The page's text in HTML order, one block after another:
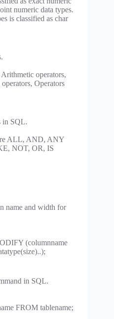
numeric data types.
is classified as char
operators,
Operators
in SQL.
ALL, AND, ANY
NOT, OR, IS
name and width for
(columnname
in SQL.
FROM tablename;